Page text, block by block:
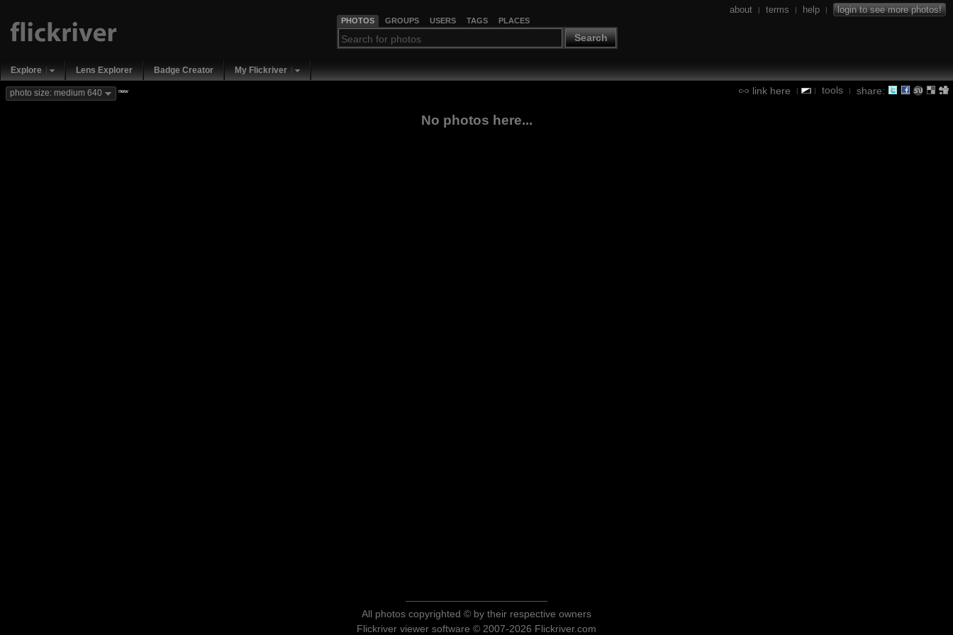
PHOTOS GROUPS USERS TAGS PLACES
Search
about | terms | help | login to see more photos!
Explore Lens Explorer Badge Creator My Flickriver
link here | | tools | share:
photo size: medium 640 new
No photos here...
All photos copyrighted © by their respective owners
Flickriver viewer software © 2007-2026 Flickriver.com